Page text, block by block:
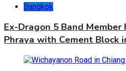
Bangkok
Ex-Dragon 5 Band Member
Phraya with Cement Block